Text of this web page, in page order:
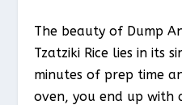
The beauty of Dump
Tzatziki Rice lies in its
minutes of prep time
oven, you end up with